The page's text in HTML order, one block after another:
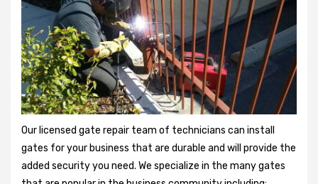
Our licensed gate repair team of technicians can install
gates for your business that are durable and will provide the
added security you need. We specialize in the many gates